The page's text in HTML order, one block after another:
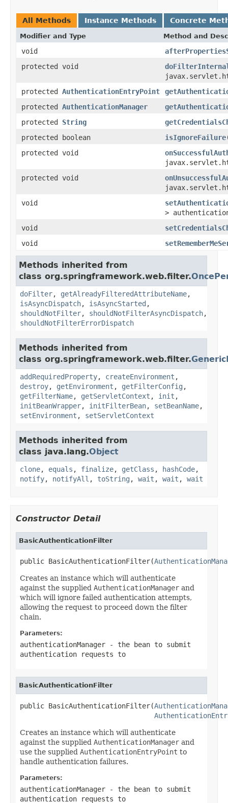
All Methods Instance Methods Concrete
Modifier and Type Method and
void
protected void
protected AuthenticationEntryPoint
protected AuthenticationManager
protected String
protected boolean
isIgnoreFailure
protected void
protected void
void
>
void
void
Methods inherited from
class org.springframework.web.filter.
doFilter, getAlreadyFilteredAttributeName,
isAsyncDispatch, isAsyncStarted ,
shouldNotFilter, shouldNotFilterAsyncDispatch,
shouldNotFilterErrorDispatch
Methods inherited from
class org.springframework.web.filter.
addRequiredProperty, createEnvironment ,
destroy, getEnvironment , getFilterConfig ,
getFilterName, getServletContext , init ,
initBeanWrapper, initFilterBean, setBeanName,
setEnvironment , setServletContext
Methods inherited from
class java.lang.Object
clone, equals , finalize, getClass , hashCode,
notify, notifyAll , toString , wait , wait , wait
Constructor Detail
BasicAuthenticationFilter
public BasicAuthenticationFilter(
Creates an instance which will authenticate
against the supplied AuthenticationManager and
which will ignore failed authentication attempts,
allowing the request to proceed down the filter
chain.
Parameters:
authenticationManager - the bean to submit
authentication requests to
BasicAuthenticationFilter
public BasicAuthenticationFilter(
Creates an instance which will authenticate
against the supplied AuthenticationManager and
use the supplied AuthenticationEntryPoint to
handle authentication failures.
Parameters:
authenticationManager - the bean to submit
authentication requests to